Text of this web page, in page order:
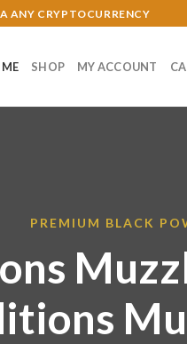
ANY CRYPTOCURRENCY
SHOP MY ACCOUNT
PREMIUM BLACK